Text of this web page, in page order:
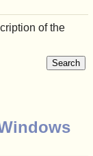
of the